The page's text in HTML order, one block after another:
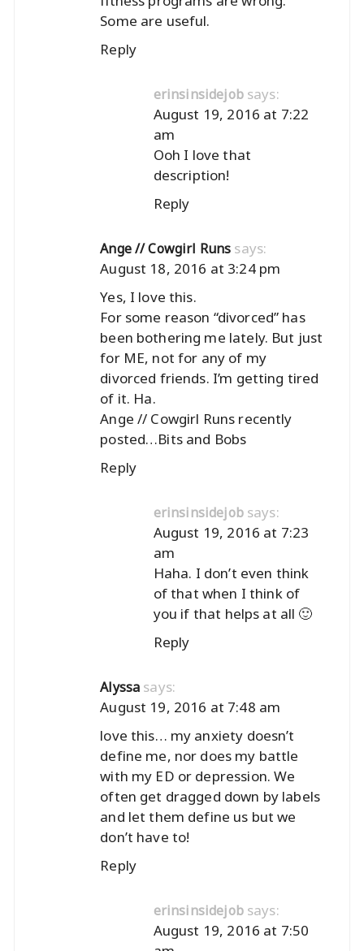
Some are useful.
Reply
erinsinsidejob says:
August 19, 2016 at 7:22
am
Ooh I love that
description!
Reply
Ange // Cowgirl Runs says:
August 18, 2016 at 3:24 pm
Yes, I love this.
For some reason “divorced” has
been bothering me lately. But just
for ME, not for any of my
divorced friends. I’m getting tired
of it. Ha.
Ange // Cowgirl Runs recently
posted…Bits and Bobs
Reply
erinsinsidejob says:
August 19, 2016 at 7:23
am
Haha. I don’t even think
of that when I think of
you if that helps at all 🙂
Reply
Alyssa says:
August 19, 2016 at 7:48 am
love this… my anxiety doesn’t
define me, nor does my battle
with my ED or depression. We
often get dragged down by labels
and let them define us but we
don’t have to!
Reply
erinsinsidejob says:
August 19, 2016 at 7:50